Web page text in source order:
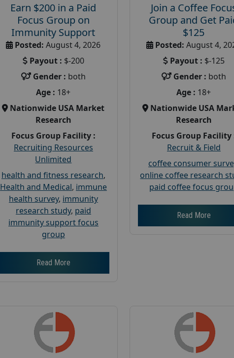
Earn $200 in a Paid
Focus Group on
Immunity Support
Posted: August 4, 2026
Payout : $-200
Gender : both
Age : 18+
Nationwide USA Market
Research
Focus Group Facility :
Recruiting Resources
Unlimited
health and fitness research,
Health and Medical, immune
health survey, immunity
research study, paid
immunity support focus
group
Read More
Join a Coffee
Group and Get
$125
Posted: August 4,
Payout : $-125
Gender : both
Age : 18+
Nationwide USA
Research
Focus Group Facility
Recruit & Field
coffee consumer
online coffee research
paid coffee focus
Read More